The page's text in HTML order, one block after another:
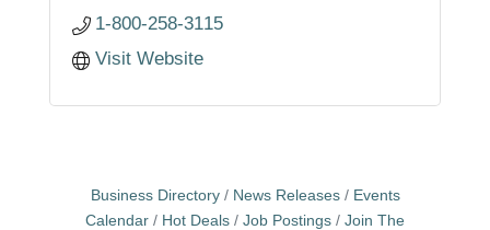
1-800-258-3115
Visit Website
Business Directory News Releases
Events
Calendar
Hot Deals Job Postings
Join The